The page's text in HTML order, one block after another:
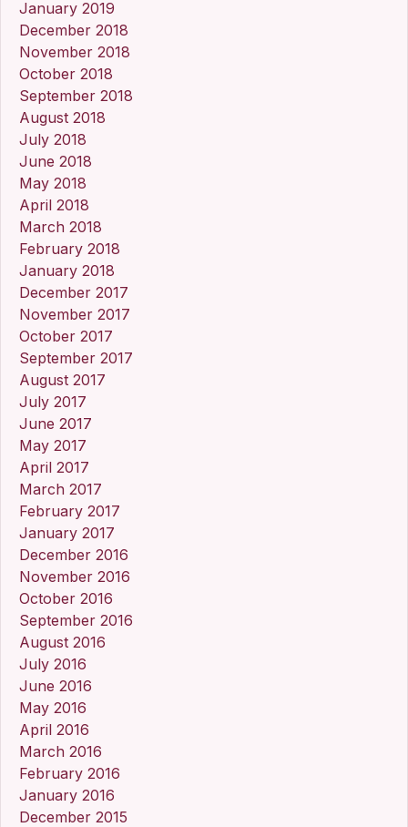
January 2019
December 2018
November 2018
October 2018
September 2018
August 2018
July 2018
June 2018
May 2018
April 2018
March 2018
February 2018
January 2018
December 2017
November 2017
October 2017
September 2017
August 2017
July 2017
June 2017
May 2017
April 2017
March 2017
February 2017
January 2017
December 2016
November 2016
October 2016
September 2016
August 2016
July 2016
June 2016
May 2016
April 2016
March 2016
February 2016
January 2016
December 2015